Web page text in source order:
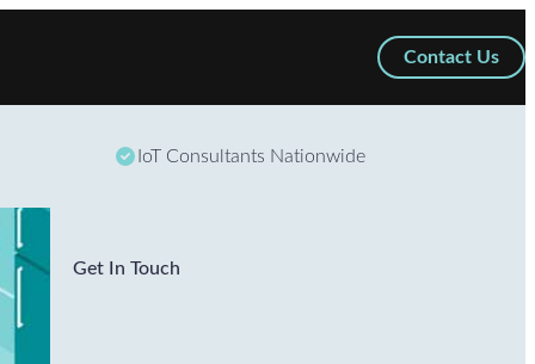
Contact Us
IoT Consultants Nationwide
Get In Touch